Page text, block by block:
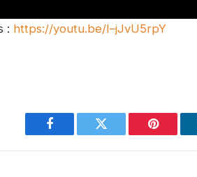
: https://youtu.be/I–jJvU5rpY
Facebook Twitter Pinterest